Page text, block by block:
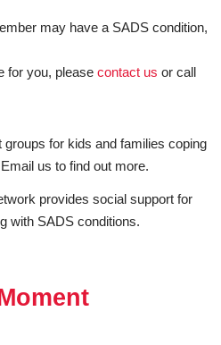
may have a SADS condition,
for you, pleasecontact us or call
groups for kids and families coping
us to find out more.
provides social support for
with SADS conditions.